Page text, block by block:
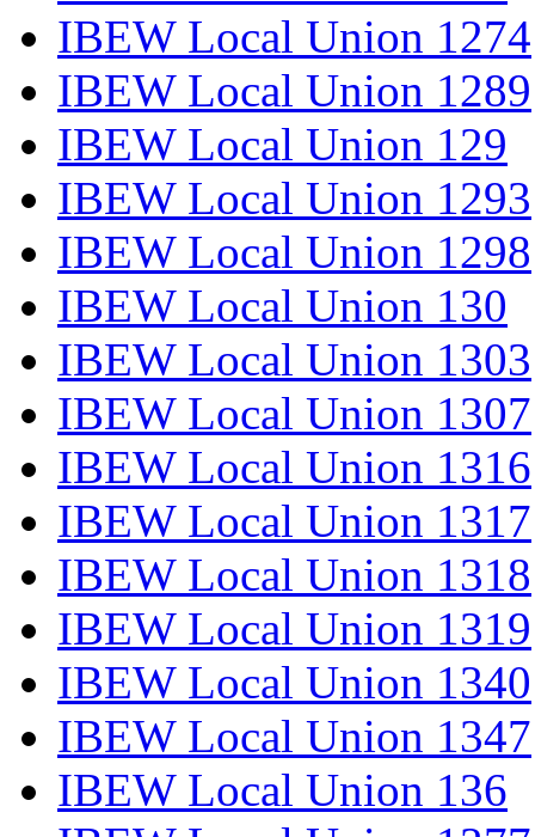
IBEW Local Union 1274
IBEW Local Union 1289
IBEW Local Union 129
IBEW Local Union 1293
IBEW Local Union 1298
IBEW Local Union 130
IBEW Local Union 1303
IBEW Local Union 1307
IBEW Local Union 1316
IBEW Local Union 1317
IBEW Local Union 1318
IBEW Local Union 1319
IBEW Local Union 1340
IBEW Local Union 1347
IBEW Local Union 136